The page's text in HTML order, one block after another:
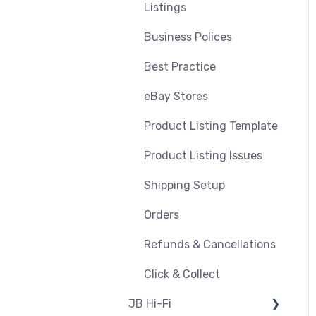
Refunds
Pricing and Promotions
Bundles
Feeds & Syncing
Settings
Reporting
Product Images
Shipping & Key Settings
Troubleshooting
Listings
Business Polices
Best Practice
eBay Stores
Product Listing Template
Product Listing Issues
Shipping Setup
Orders
Refunds & Cancellations
Click & Collect
JB Hi-Fi